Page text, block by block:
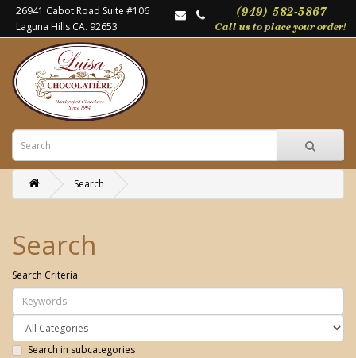
26941 Cabot Road Suite #106
Laguna Hills CA. 92653
Search
Search
Search Criteria
Search in subcategories